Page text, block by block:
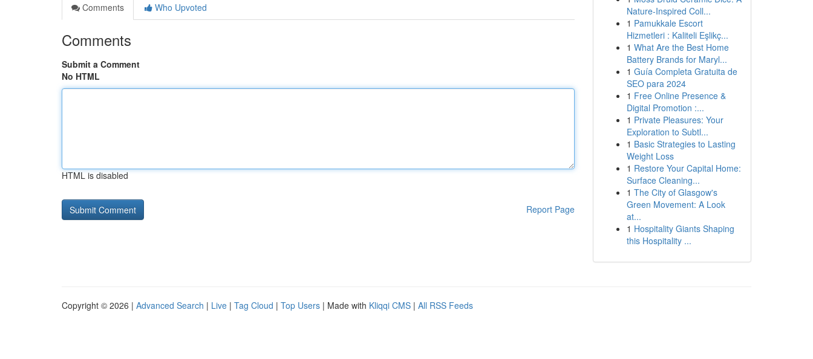
Comments
Who Upvoted
Comments
Submit a Comment
No HTML
HTML is disabled
Report Page
Nature-Inspired Coll...
1 Pamukkale Escort
Hizmetleri : Kaliteli Eşlikç...
1 What Are the Best Home
Battery Brands for Maryl...
1 Guía Completa Gratuita de
SEO para 2024
1 Free Online Presence &
Digital Promotion :...
1 Private Pleasures: Your
Exploration to Subtl...
1 Basic Strategies to Lasting
Weight Loss
1 Restore Your Capital Home:
Surface Cleaning...
1 The City of Glasgow's
Green Movement: A Look
at...
1 Hospitality Giants Shaping
this Hospitality ...
Copyright © 2026 | Advanced Search | Live | Tag Cloud | Top Users | Made with Kliqqi CMS | All RSS Feeds